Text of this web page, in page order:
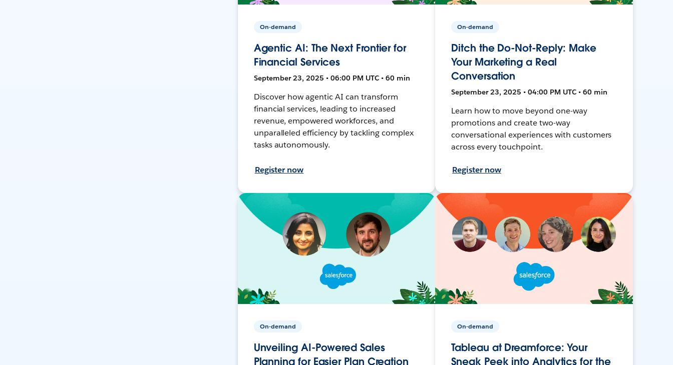
On-demand
Agentic AI: The Next Frontier for
Financial Services
September 23, 2025 • 06:00 PM UTC • 60 min
Discover how agentic AI can transform
financial services, leading to increased
revenue, empowered workforces, and
unparalleled efficiency by tackling complex
tasks autonomously.
Register now
On-demand
Ditch the Do-Not-Reply: Make
Your Marketing a Real
Conversation
September 23, 2025 • 04:00 PM UTC • 60 min
Learn how to move beyond one-way
promotions and create two-way
conversational experiences with customers
across every touchpoint.
Register now
On-demand
Unveiling AI-Powered Sales
Planning for Easier Plan Creation
On-demand
Tableau at Dreamforce: Your
Sneak Peek into Analytics for the